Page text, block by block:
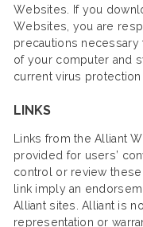
Websites. If you
Websites, you are
precautions
of your computer and
current virus protection
LINKS
Links from the Alliant
provided for users’
control or review
link imply an
Alliant sites. Alliant is
representation or